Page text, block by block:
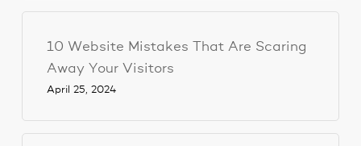
10 Website Mistakes That Are Scaring
Away Your Visitors
April 25, 2024